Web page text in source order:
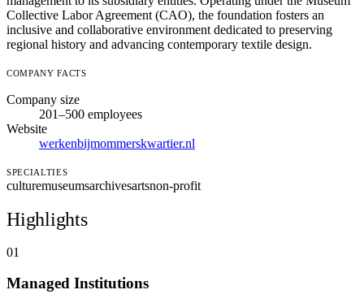
Collective Labor Agreement (CAO), the foundation fosters an
inclusive and collaborative environment dedicated to preserving
regional history and advancing contemporary textile design.
COMPANY FACTS
Company size
201–500 employees
Website
werkenbijmommerskwartier.nl
SPECIALTIES
culturemuseumsarchivesartsnon-profit
Highlights
01
Managed Institutions